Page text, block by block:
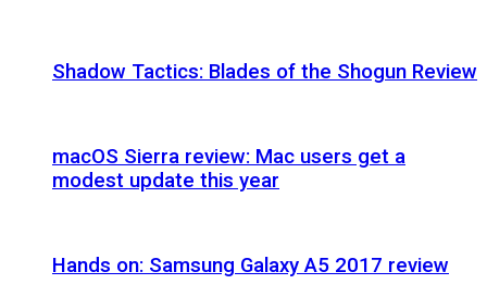
Shadow Tactics: Blades of the Shogun Review
macOS Sierra review: Mac users get a
modest update this year
Hands on: Samsung Galaxy A5 2017 review